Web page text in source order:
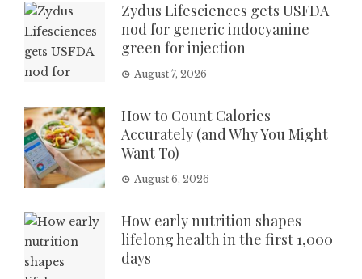
Zydus Lifesciences gets USFDA
nod for generic indocyanine
green for injection
August 7, 2026
How to Count Calories
Accurately (and Why You Might
Want To)
August 6, 2026
How early nutrition shapes
lifelong health in the first 1,000
days